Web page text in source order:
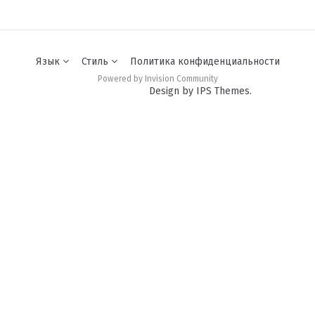
Язык Стиль Политика конфиденциальности
Powered by Invision Community
Design by IPS Themes.